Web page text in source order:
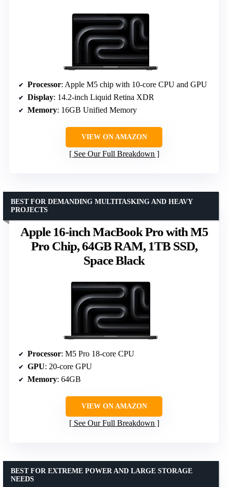
Processor: Apple M5 chip with 10-core CPU and GPU
Display: 14.2-inch Liquid Retina XDR
Memory: 16GB Unified Memory
VIEW ON AMAZON
See Our Full Breakdown
Apple 16-inch MacBook Pro with M5
Pro Chip, 64GB RAM, 1TB SSD,
Space Black
BEST FOR DEMANDING MULTITASKING AND HEAVY
PROJECTS
Processor: M5 Pro 18-core CPU
GPU: 20-core GPU
Memory: 64GB
VIEW ON AMAZON
See Our Full Breakdown
BEST FOR EXTREME POWER AND LARGE STORAGE
NEEDS